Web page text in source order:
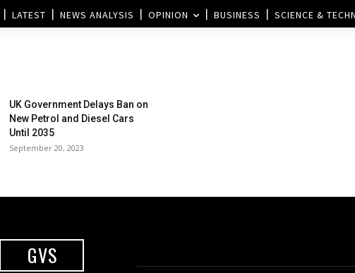
LATEST NEWS ANALYSIS OPINION BUSINESS SCIENCE &
UK Government Delays Ban on
New Petrol and Diesel Cars
Until 2035
September 20, 2023
GVS